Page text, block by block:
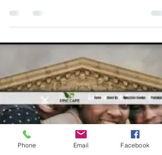
Compromise." In it, we will tackle the
and controversial shifts occurring within...
Phone Email Facebook